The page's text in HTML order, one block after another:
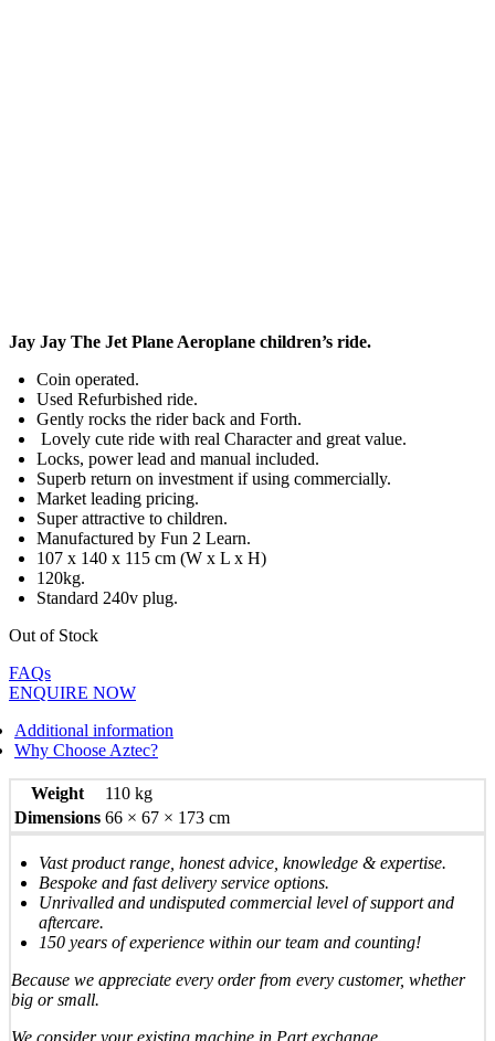
Jay Jay The Jet Plane Aeroplane children’s ride.
Coin operated.
Used Refurbished ride.
Gently rocks the rider back and Forth.
Lovely cute ride with real Character and great value.
Locks, power lead and manual included.
Superb return on investment if using commercially.
Market leading pricing.
Super attractive to children.
Manufactured by Fun 2 Learn.
107 x 140 x 115 cm (W x L x H)
120kg.
Standard 240v plug.
Out of Stock
FAQs
ENQUIRE NOW
Additional information
Why Choose Aztec?
Weight
110 kg
Dimensions 66 × 67 × 173 cm
Vast product range, honest advice, knowledge & expertise.
Bespoke and fast delivery service options.
Unrivalled and undisputed commercial level of support and
aftercare.
150 years of experience within our team and counting!
Because we appreciate every order from every customer, whether
big or small.